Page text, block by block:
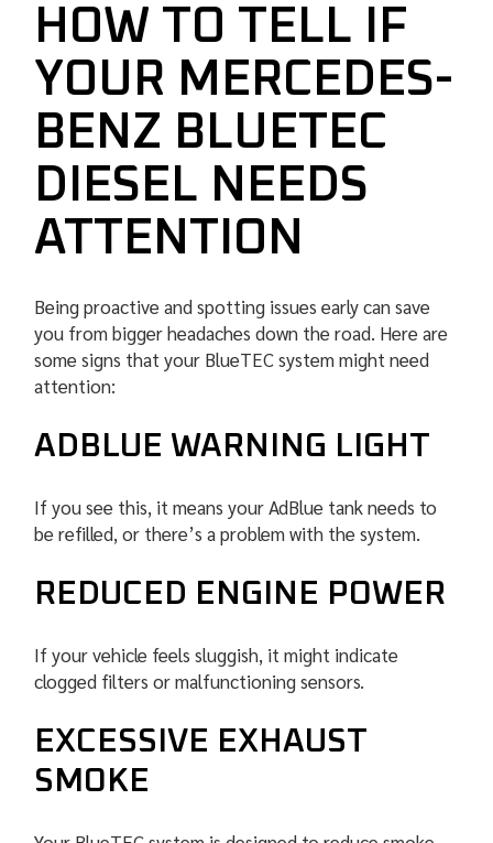
HOW TO TELL IF
YOUR MERCEDES-
BENZ BLUETEC
DIESEL NEEDS
ATTENTION
Being proactive and spotting issues early can save
you from bigger headaches down the road. Here are
some signs that your BlueTEC system might need
attention:
ADBLUE WARNING LIGHT
If you see this, it means your AdBlue tank needs to
be refilled, or there’s a problem with the system.
REDUCED ENGINE POWER
If your vehicle feels sluggish, it might indicate
clogged filters or malfunctioning sensors.
EXCESSIVE EXHAUST
SMOKE